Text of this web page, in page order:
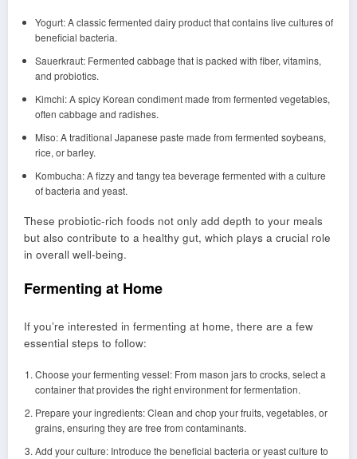
Yogurt: A classic fermented dairy product that contains live cultures of
beneficial bacteria.
Sauerkraut: Fermented cabbage that is packed with fiber, vitamins,
and probiotics.
Kimchi: A spicy Korean condiment made from fermented vegetables,
often cabbage and radishes.
Miso: A traditional Japanese paste made from fermented soybeans,
rice, or barley.
Kombucha: A fizzy and tangy tea beverage fermented with a culture
of bacteria and yeast.
These probiotic-rich foods not only add depth to your meals
but also contribute to a healthy gut, which plays a crucial role
in overall well-being.
Fermenting at Home
If you’re interested in fermenting at home, there are a few
essential steps to follow:
Choose your fermenting vessel: From mason jars to crocks, select a
container that provides the right environment for fermentation.
Prepare your ingredients: Clean and chop your fruits, vegetables, or
grains, ensuring they are free from contaminants.
Add your culture: Introduce the beneficial bacteria or yeast culture to